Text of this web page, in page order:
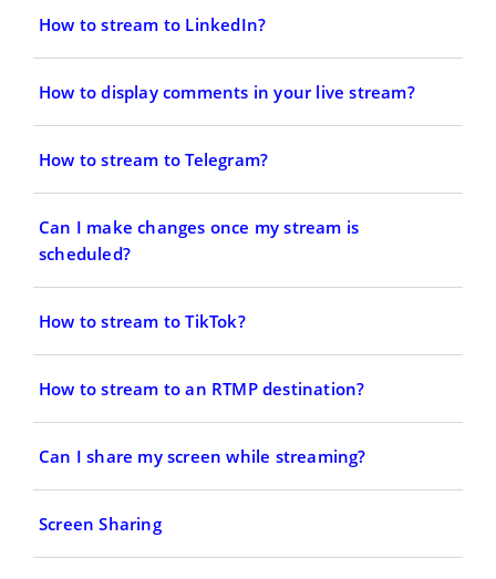
How to stream to LinkedIn?
How to display comments in your live stream?
How to stream to Telegram?
Can I make changes once my stream is
scheduled?
How to stream to TikTok?
How to stream to an RTMP destination?
Can I share my screen while streaming?
Screen Sharing